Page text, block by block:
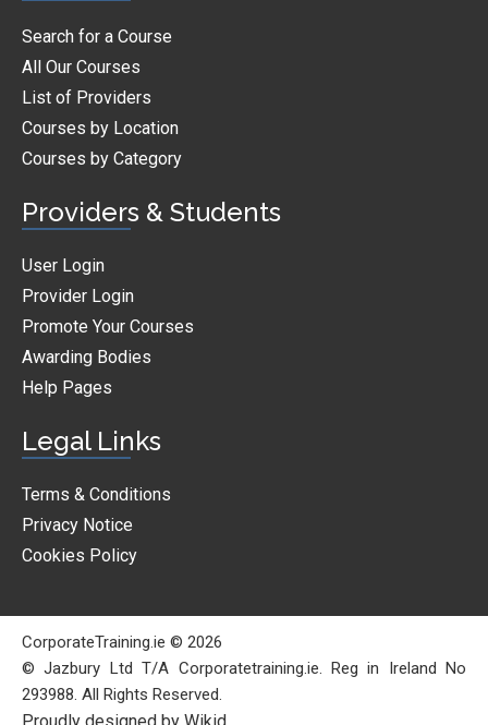
Search for a Course
All Our Courses
List of Providers
Courses by Location
Courses by Category
Providers & Students
User Login
Provider Login
Promote Your Courses
Awarding Bodies
Help Pages
Legal Links
Terms & Conditions
Privacy Notice
Cookies Policy
CorporateTraining.ie © 2026
© Jazbury Ltd T/A Corporatetraining.ie. Reg in Ireland No
293988. All Rights Reserved.